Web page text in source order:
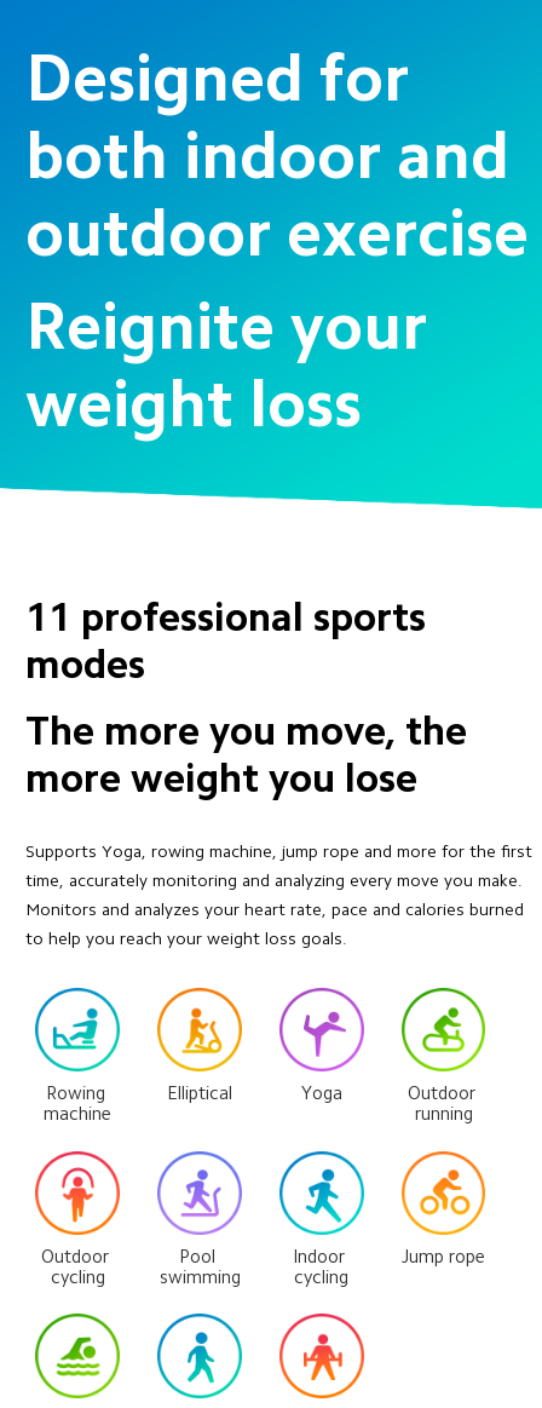
Designed for
both indoor and
outdoor exercise
Reignite your
weight loss
11 professional sports
modes
The more you move, the
more weight you lose
Supports Yoga, rowing machine, jump rope and more for the first
time, accurately monitoring and analyzing every move you make.
Monitors and analyzes your heart rate, pace and calories burned
to help you reach your weight loss goals.
Rowing
machine
Elliptical Yoga
Outdoor
running
Outdoor
cycling
Pool
swimming
Indoor
cycling
Jump rope